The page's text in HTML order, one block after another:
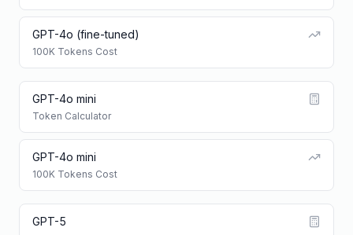
GPT-4o (fine-tuned)
100K Tokens Cost
GPT-4o mini
Token Calculator
GPT-4o mini
100K Tokens Cost
GPT-5